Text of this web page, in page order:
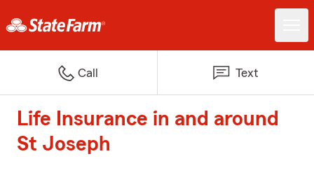
Call Text
Life Insurance in and around
St Joseph